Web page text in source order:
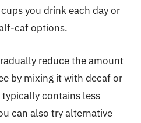
you drink each day or
caf options.
reduce the amount
by mixing it with decaf or
contains less
can also try alternative